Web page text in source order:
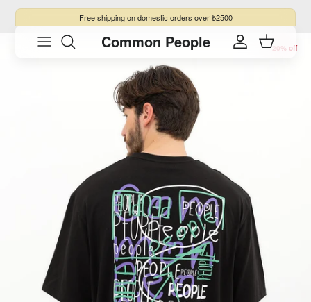
Skip to content
Free shippingon domestic orders over ₺2500
Common People Account Cart
Skip to product information
20% off